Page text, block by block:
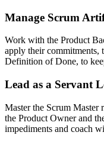
Manage Scrum
Work with the Product
apply their commitments,
Definition of Done, to
Lead as a Servant
Master the Scrum Master
the Product Owner and
impediments and coach